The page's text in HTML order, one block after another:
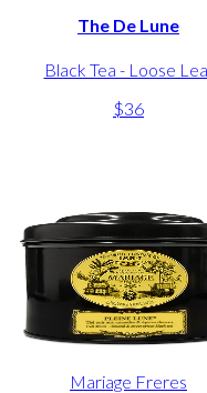
The De Lune
Black Tea - Loose
$36
Mariage Freres